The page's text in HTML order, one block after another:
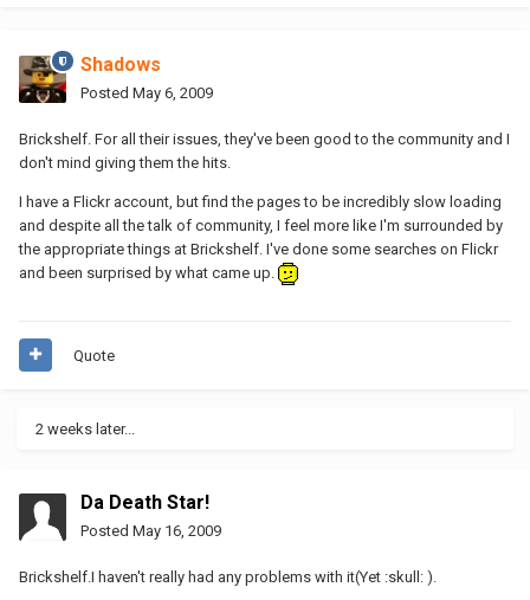
Shadows
Posted May 6, 2009
Brickshelf. For all their issues, they've been good to the community and I
don't mind giving them the hits.
I have a Flickr account, but find the pages to be incredibly slow loading
and despite all the talk of community, I feel more like I'm surrounded by
the appropriate things at Brickshelf. I've done some searches on Flickr
and been surprised by what came up.
Quote
2 weeks later...
Da Death Star!
Posted May 16, 2009
Brickshelf.I haven't really had any problems with it(Yet :skull: ).